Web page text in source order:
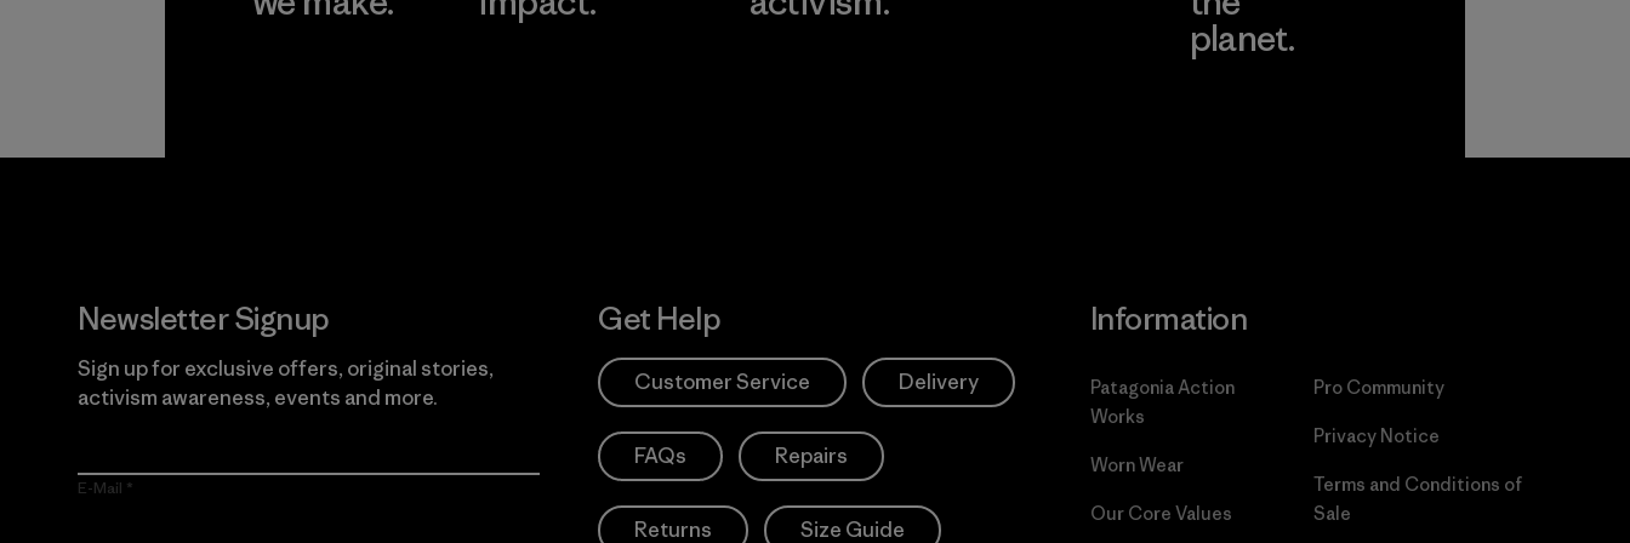
planet.
Newsletter Signup
Sign up for exclusive offers, original stories,
activism awareness, events and more.
E-Mail
Get Help
Customer Service Delivery
FAQs Repairs
Returns Size Guide
Information
Patagonia Action
Works
Worn Wear
Our Core Values
Pro Community
Privacy Notice
Terms and Conditions of
Sale